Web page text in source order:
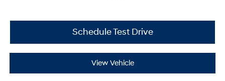
Schedule Test Drive
View Vehicle